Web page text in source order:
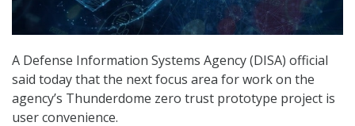
A Defense Information Systems Agency (DISA) official
said today that the next focus area for work on the
agency’s Thunderdome zero trust prototype project is
user convenience.